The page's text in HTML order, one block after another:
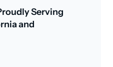
Serving
and